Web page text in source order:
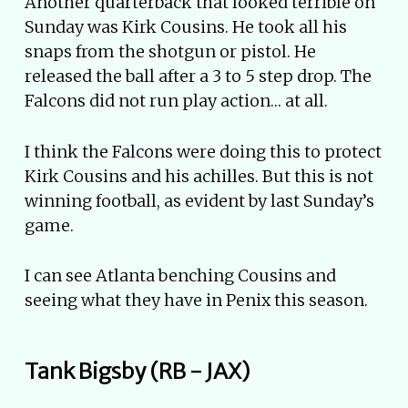
Sunday was Kirk Cousins. He took all his
snaps from the shotgun or pistol. He
released the ball after a 3 to 5 step drop. The
Falcons did not run play action… at all.
I think the Falcons were doing this to protect
Kirk Cousins and his achilles. But this is not
winning football, as evident by last Sunday’s
game.
I can see Atlanta benching Cousins and
seeing what they have in Penix this season.
Tank Bigsby (RB - JAX)